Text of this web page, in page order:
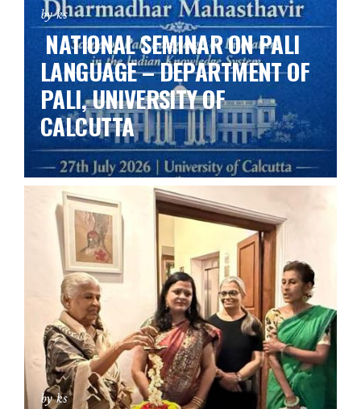
by ks
NATIONAL SEMINAR ON PALI
LANGUAGE – DEPARTMENT OF
PALI, UNIVERSITY OF
CALCUTTA
by ks